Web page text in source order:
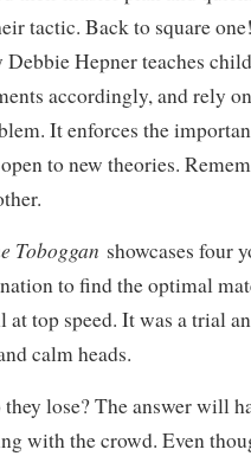
tactic. Back to square
Debbie Hepner teaches
accordingly, and rely
It enforces the
to new theories.
Toboggan showcases four
to find the optimal
top speed. It was a trial
calm heads.
lose? The answer will
with the crowd. Even